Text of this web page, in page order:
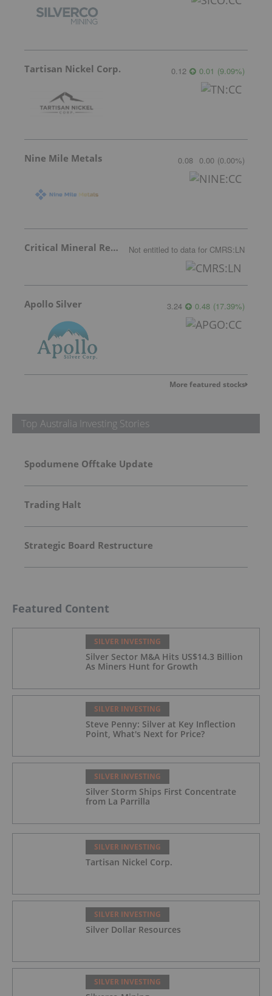
Tartisan Nickel Corp. 0.12 0.01 (9.09%)
Nine Mile Metals 0.08 0.00 (0.00%)
Critical Mineral Resources Not entitled to data for CMRS:LN
Apollo Silver 3.24 0.48 (17.39%)
More featured stocks
Top Australia Investing Stories
Spodumene Offtake Update
Trading Halt
Strategic Board Restructure
Featured Content
SILVER INVESTING
Silver Sector M&A Hits US$14.3 Billion
As Miners Hunt for Growth
SILVER INVESTING
Steve Penny: Silver at Key Inflection
Point, What's Next for Price?
SILVER INVESTING
Silver Storm Ships First Concentrate
from La Parrilla
SILVER INVESTING
Tartisan Nickel Corp.
SILVER INVESTING
Silver Dollar Resources
SILVER INVESTING